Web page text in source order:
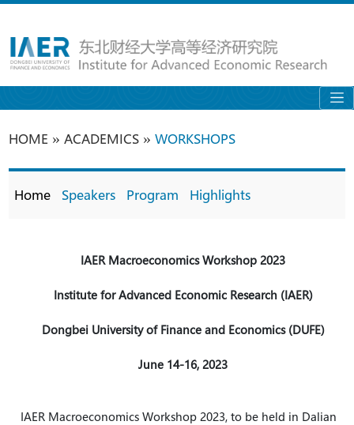
HOME »ACADEMICS »WORKSHOPS
Home Speakers Program Highlights
IAER MacroeconomicsWorkshop 2023
Institute for Advanced Economic Research (IAER)
Dongbei University of Finance and Economics (DUFE)
June 14-16, 2023
IAER Macroeconomics Workshop 2023, to be held in Dalian